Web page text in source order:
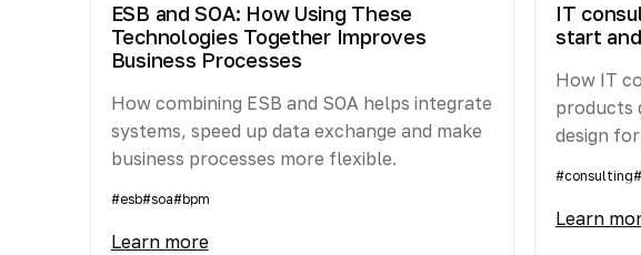
ESB and SOA: How Using These
Technologies Together Improves
Business Processes
How combining ESB and SOA helps integrate
systems, speed up data exchange and make
business processes more flexible.
#esb#soa#bpm
Learn more
IT
start
How IT
products
design
#consulting
Learn